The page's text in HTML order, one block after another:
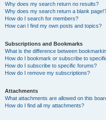
Why does my search return no results?
Why does my search return a blank
How do I search for members?
How can I find my own posts and topics?
Subscriptions and Bookmarks
What is the difference between
How do I bookmark or subscribe to
How do I subscribe to specific forums?
How do I remove my subscriptions?
Attachments
What attachments are allowed on this
How do I find all my attachments?